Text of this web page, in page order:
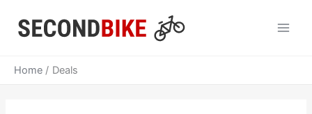
content
Home Deals